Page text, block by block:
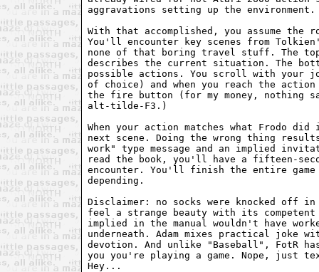
aggravations setting up the environment.
With that accomplished, you assume
You'll encounter key scenes from
none of that boring travel stuff. The
describes the current situation. The
possible actions. You scroll with your
of choice) and when you reach the
the fire button (for my money, nothing
alt-tilde-F3.)
When your action matches what Frodo
next scene. Doing the wrong thing
work" type message and an implied
read the book, you'll have a fifteen-
encounter. You'll finish the entire
depending.
Disclaimer: no socks were knocked off
feel a strange beauty with its
implied in the manual wouldn't have
underneath. Adam mixes practical joke
devotion. And unlike "Baseball", FotR
you you're playing a game. Nope, just
Hey...